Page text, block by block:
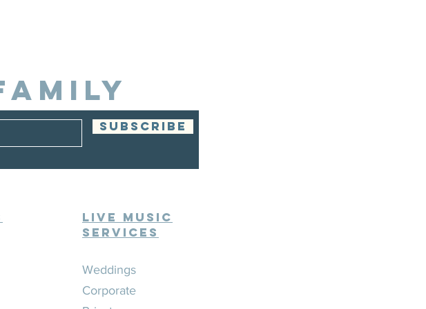
SUBSCRIBE
Live Music
Services
Weddings
Corporate